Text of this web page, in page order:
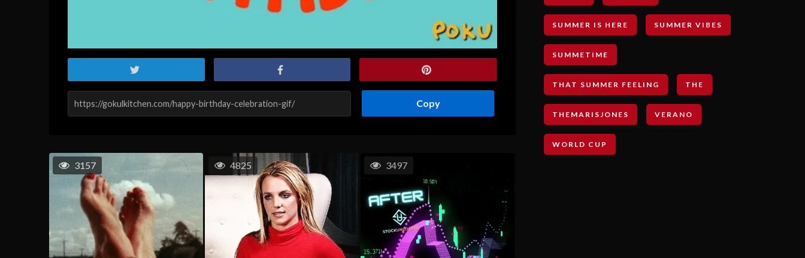
Copy
3157 4825 3497
SUMMER IS HERE SUMMER VIBES
SUMMETIME
THAT SUMMER FEELING THE
THEMARISJONES VERANO
WORLD CUP